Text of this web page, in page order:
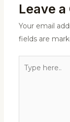
Leave
Your email
fields are
here..